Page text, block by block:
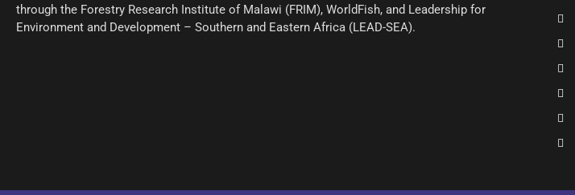
through the Forestry Research Institute of Malawi (FRIM), WorldFish, and Leadership for
Environment and Development – Southern and Eastern Africa (LEAD-SEA).